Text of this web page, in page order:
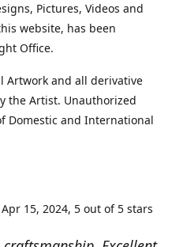
Pictures, Videos and
website, has been
Office.
Artwork and all derivative
the Artist. Unauthorized
Domestic and International
15, 2024 5 out of 5 stars